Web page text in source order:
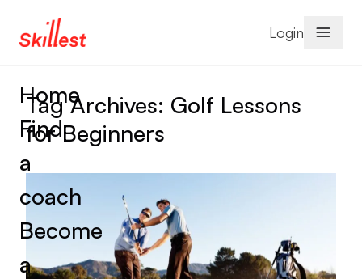
Login
Home
Find
a
coach
Become
a
Tag Archives: Golf Lessons
for Beginners